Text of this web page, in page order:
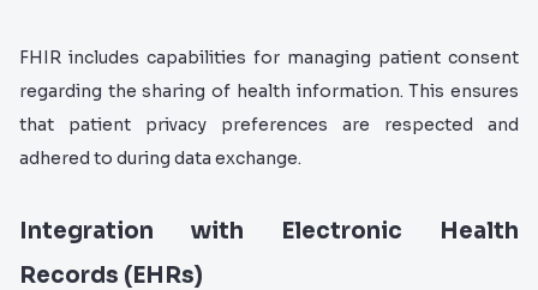
FHIR includes capabilities for managing patient consent
regarding the sharing of health information. This ensures
that patient privacy preferences are respected and
adhered to during data exchange.
Integration with Electronic Health
Records (EHRs)